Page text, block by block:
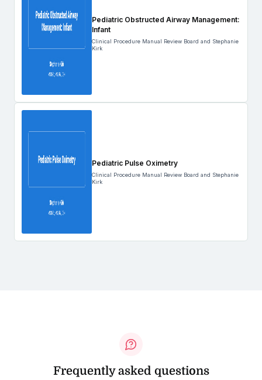
Pediatric Obstructed Airway Management:
Infant
Clinical Procedure Manual Review Board and Stephanie
Kirk
Pediatric Pulse Oximetry
Clinical Procedure Manual Review Board and Stephanie
Kirk
Frequently asked questions